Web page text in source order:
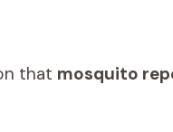
that mosquito